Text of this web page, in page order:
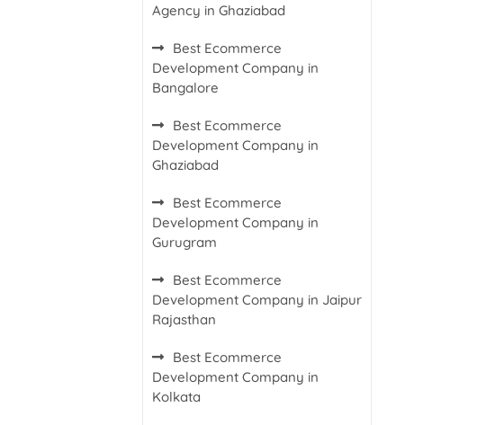
Agency in Ghaziabad
Best Ecommerce
Development Company in
Bangalore
Best Ecommerce
Development Company in
Ghaziabad
Best Ecommerce
Development Company in
Gurugram
Best Ecommerce
Development Company in Jaipur
Rajasthan
Best Ecommerce
Development Company in
Kolkata